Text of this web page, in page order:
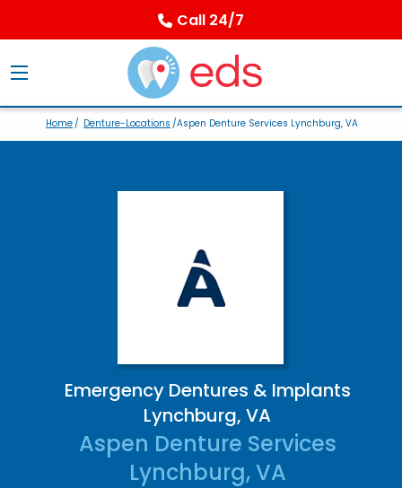
Call 24/7
Home/ Denture-Locations /Aspen Denture Services Lynchburg, VA
Emergency Dentures & Implants
Lynchburg, VA
Aspen Denture Services
Lynchburg, VA